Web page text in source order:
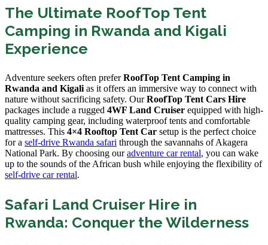
The Ultimate RoofTop Tent
Camping in Rwanda and Kigali
Experience
Adventure seekers often preferRoofTop Tent Camping in
Rwanda and Kigali as it offers an immersive way to connect with
nature without sacrificing safety. OurRoofTop Tent Cars Hire
packages include a rugged 4WF Land Cruiser equipped with high-
quality camping gear, including waterproof tents and comfortable
mattresses. This 4×4 Rooftop Tent Car setup is the perfect choice
for a self-drive Rwanda safari through the savannahs of Akagera
National Park. By choosing ouradventure car rental, you can wake
up to the sounds of the African bush while enjoying the flexibility of
self-drive car rental.
Safari Land Cruiser Hire in
Rwanda: Conquer the Wilderness